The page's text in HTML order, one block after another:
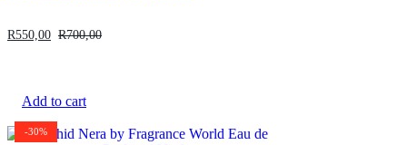
R550,00 R700,00
Add to cart
-30%